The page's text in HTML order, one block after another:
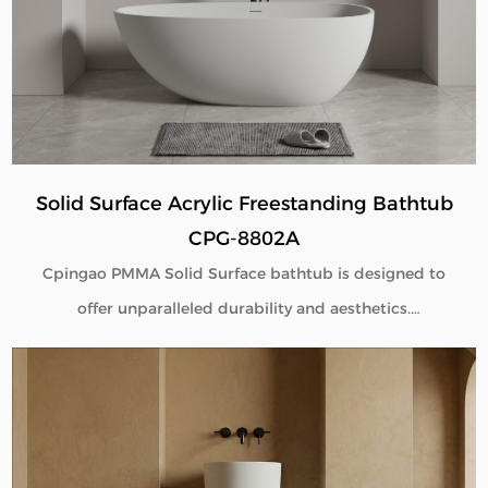
Solid Surface Acrylic Freestanding Bathtub
CPG-8802A
Cpingao PMMA Solid Surface bathtub is designed to
offer unparalleled durability and aesthetics.
Engineered with superior yellow resistance, these
longevity, even in high-use environments. Additionally,
the excellent thermal insulation properties provide a